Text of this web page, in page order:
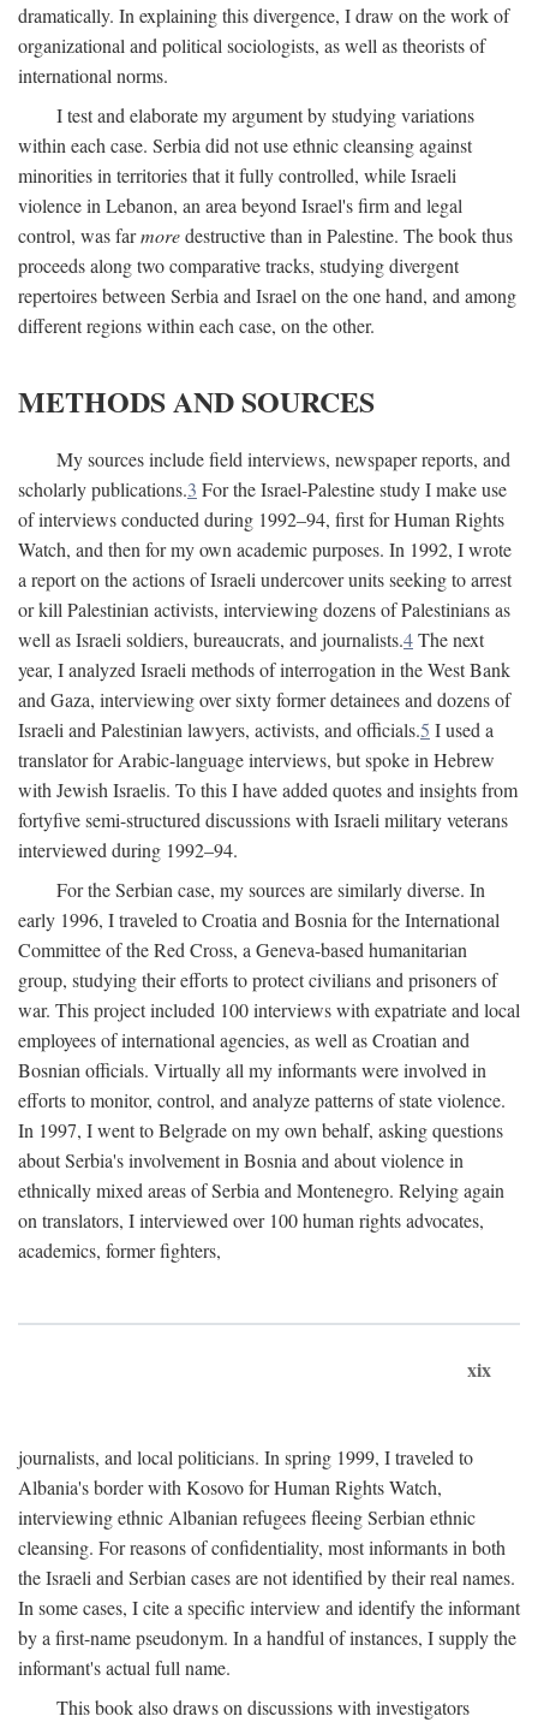
dramatically. In explaining this divergence, I draw on the work of
organizational and political sociologists, as well as theorists of
international norms.
I test and elaborate my argument by studying variations
within each case. Serbia did not use ethnic cleansing against
minorities in territories that it fully controlled, while Israeli
violence in Lebanon, an area beyond Israel's firm and legal
control, was farmoredestructive than in Palestine. The book thus
proceeds along two comparative tracks, studying divergent
repertoires between Serbia and Israel on the one hand, and among
different regions within each case, on the other.
METHODS AND SOURCES
My sources include field interviews, newspaper reports, and
scholarly publications.3 For the Israel-Palestine study I make use
of interviews conducted during 1992–94, first for Human Rights
Watch, and then for my own academic purposes. In 1992, I wrote
a report on the actions of Israeli undercover units seeking to arrest
or kill Palestinian activists, interviewing dozens of Palestinians as
well as Israeli soldiers, bureaucrats, and journalists.4The next
year, I analyzed Israeli methods of interrogation in the West Bank
and Gaza, interviewing over sixty former detainees and dozens of
Israeli and Palestinian lawyers, activists, and officials.5 I used a
translator for Arabic-language interviews, but spoke in Hebrew
with Jewish Israelis. To this I have added quotes and insights from
fortyfive semi-structured discussions with Israeli military veterans
interviewed during 1992–94.
For the Serbian case, my sources are similarly diverse. In
early 1996, I traveled to Croatia and Bosnia for the International
Committee of the Red Cross, a Geneva-based humanitarian
group, studying their efforts to protect civilians and prisoners of
war. This project included 100 interviews with expatriate and local
employees of international agencies, as well as Croatian and
Bosnian officials. Virtually all my informants were involved in
efforts to monitor, control, and analyze patterns of state violence.
In 1997, I went to Belgrade on my own behalf, asking questions
about Serbia's involvement in Bosnia and about violence in
ethnically mixed areas of Serbia and Montenegro. Relying again
on translators, I interviewed over 100 human rights advocates,
academics, former fighters,
xix
journalists, and local politicians. In spring 1999, I traveled to
Albania's border with Kosovo for Human Rights Watch,
interviewing ethnic Albanian refugees fleeing Serbian ethnic
cleansing. For reasons of confidentiality, most informants in both
the Israeli and Serbian cases are not identified by their real names.
In some cases, I cite a specific interview and identify the informant
by a first-name pseudonym. In a handful of instances, I supply the
informant's actual full name.
This book also draws on discussions with investigators